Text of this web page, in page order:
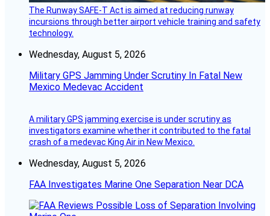
The Runway SAFE-T Act is aimed at reducing runway
incursions through better airport vehicle training and safety
technology.
Wednesday, August 5, 2026
Military GPS Jamming Under Scrutiny In Fatal New
Mexico Medevac Accident
A military GPS jamming exercise is under scrutiny as
investigators examine whether it contributed to the fatal
crash of a medevac King Air in New Mexico.
Wednesday, August 5, 2026
FAA Investigates Marine One Separation Near DCA